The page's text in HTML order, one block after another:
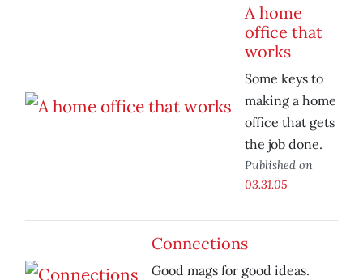
A home
office that
works
Some keys to
making a home
office that gets
the job done.
Published on
03.31.05
Connections
Good mags for good ideas.